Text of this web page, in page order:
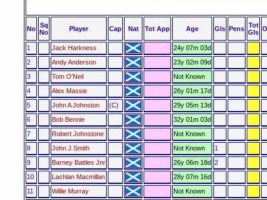
No Sq
No
Player Cap Nat Tot App Age Gls Pens Tot
Gls
1 Jack Harkness
24y 07m 03d
2
Andy Anderson
23y 02m 09d
3
Tom O'Neil
Not Known
4
Alex Massie
26y 01m 17d
5
John A Johnston (C)
29y 05m 13d
6
Bob Bennie
32y 01m 03d
7
Robert Johnstone
Not Known
8
John J Smith Not Known
1
9
Barney Battles Jnr 26y 06m 18d 2
10
Lachlan Macmillan
28y 07m 16d
11
Willie Murray Not Known